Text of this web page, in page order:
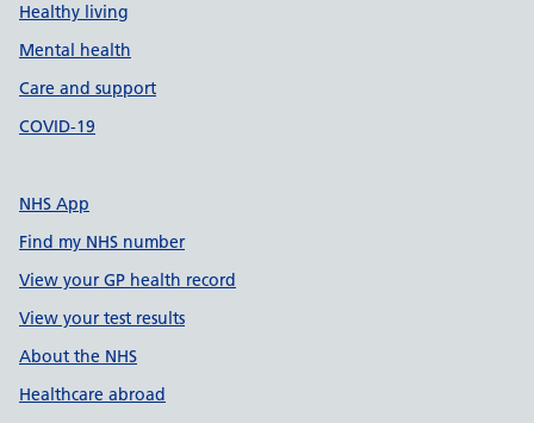
Healthy living
Mental health
Care and support
COVID-19
NHS App
Find my NHS number
View your GP health record
View your test results
About the NHS
Healthcare abroad